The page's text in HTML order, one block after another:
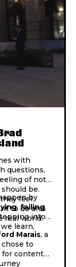
with
questions,
of not
be.
feel
to do and
real world.
by
, failing,
into
learn,
Marais, a
to
for content